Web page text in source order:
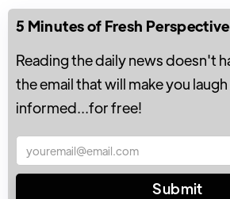
5 Minutes of Fresh Perspective
Reading the daily news doesn't
the email that will make you
informed...for free!